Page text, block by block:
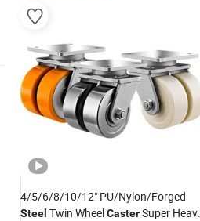
4/5/6/8/10/12" PU/Nylon/Forged
Steel Twin WheelCasterSuper